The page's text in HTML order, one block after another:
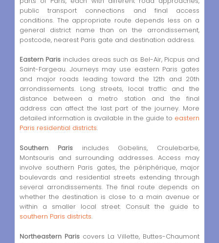
public transport connections and final access
conditions. The appropriate route depends less on a
general district name than on the arrondissement,
postcode, nearest Paris gate and destination address.
Eastern Paris includes areas such as Bel-Air, Picpus and
Saint-Fargeau. Journeys may use eastern Paris gates
and major roads leading toward the 12th and 20th
arrondissements. Long streets, local traffic and the
distance between a metro station and the final
address can affect the last part of the journey. More
detailed information is available in the guide to eastern
Paris residential districts.
Southern Parisincludes Gobelins, Croulebarbe,
Montsouris and surrounding addresses. Access may
involve southern Paris gates, the périphérique, major
boulevards and residential streets extending through
several arrondissements. The final route depends on
whether the destination is close to a main avenue or
within a smaller local street. Consult the guide to
southern Paris districts.
Northeastern Paris covers La Villette, Buttes-Chaumont